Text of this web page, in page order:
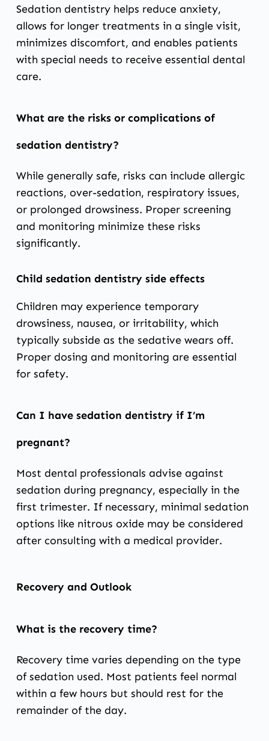
Sedation dentistry helps reduce anxiety,
allows for longer treatments in a single visit,
minimizes discomfort, and enables patients
with special needs to receive essential dental
care.
What are the risks or complications of
sedation dentistry?
While generally safe, risks can include allergic
reactions, over-sedation, respiratory issues,
or prolonged drowsiness. Proper screening
and monitoring minimize these risks
significantly.
Child sedation dentistry side effects
Children may experience temporary
drowsiness, nausea, or irritability, which
typically subside as the sedative wears off.
Proper dosing and monitoring are essential
for safety.
Can I have sedation dentistry if I’m
pregnant?
Most dental professionals advise against
sedation during pregnancy, especially in the
first trimester. If necessary, minimal sedation
options like nitrous oxide may be considered
after consulting with a medical provider.
Recovery and Outlook
What is the recovery time?
Recovery time varies depending on the type
of sedation used. Most patients feel normal
within a few hours but should rest for the
remainder of the day.